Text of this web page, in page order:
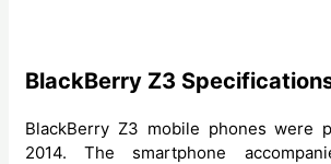
BlackBerry Z3
BlackBerry Z3 mobile phones were
2014. The smartphone